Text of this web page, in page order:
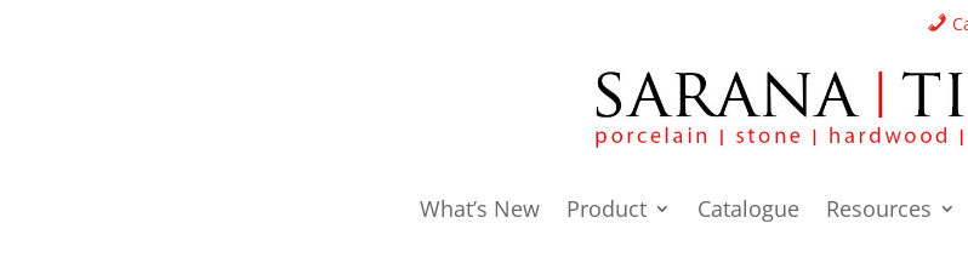
What’s New Product Catalogue Resources